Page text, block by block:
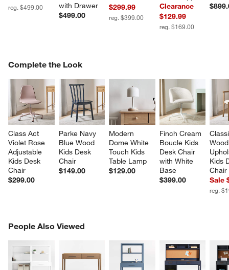
reg. $499.00
with Drawer
$499.00
$299.99
reg. $399.00
Clearance
$129.99
reg. $169.00
Complete the Look
Class Act
Violet Rose
Adjustable
Kids Desk
Chair
$299.00
Parke Navy
Blue Wood
Kids Desk
Chair
$149.00
Modern
Dome White
Touch Kids
Table Lamp
$129.00
Finch Cream
Boucle Kids
Desk Chair
with White
Base
$399.00
Kids
Chair
Sale
reg.
COMPLETE THE LOOKITEMS SKIPPED. UNDO.
People Also Viewed
PEOPLE ALSO VIEWEDITEMS SKIPPED. UNDO.